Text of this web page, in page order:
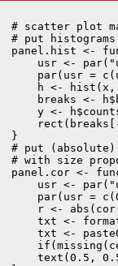
# scatter plot
# put
panel.hist <-
usr <-
par(usr =
h <-
breaks <-
y <-
}
# put
# with size
panel.cor <-
usr <-
par(usr =
r <-
txt <-
txt <-
text(0.5,